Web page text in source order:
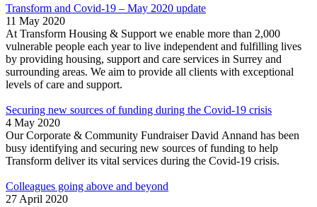
Transform and Covid-19 – May 2020 update
11 May 2020
At Transform Housing & Support we enable more than 2,000
vulnerable people each year to live independent and fulfilling lives
by providing housing, support and care services in Surrey and
surrounding areas. We aim to provide all clients with exceptional
levels of care and support.
Securing new sources of funding during the Covid-19 crisis
4 May 2020
Our Corporate & Community Fundraiser David Annand has been
busy identifying and securing new sources of funding to help
Transform deliver its vital services during the Covid-19 crisis.
Colleagues going above and beyond
27 April 2020